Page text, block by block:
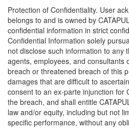
Protection of Confidentiality. User
belongs to and is owned by
confidential information in strict
Confidential Information solely
not disclose such information to any
agents, employees, and consultants
breach or threatened breach of this
damages that are difficult to
consent to an ex-parte injunction for
the breach, and shall entitle
law and/or equity, including but not
specific performance, without any